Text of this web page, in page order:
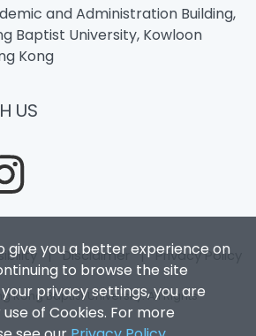
give you a better experience on
to browse the site
privacy settings, you are
of Cookies. For more
and Administration Building,
Baptist University, Kowloon
Kong
US
|Disclaimer |Privacy Policy
Kong Baptist University. All Rights